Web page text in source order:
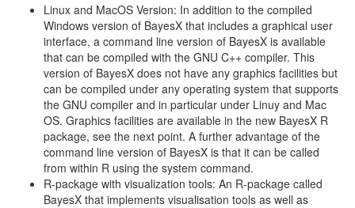
Linux and MacOS Version: In addition to the compiled
Windows version of BayesX that includes a graphical user
interface, a command line version of BayesX is available
that can be compiled with the GNU C++ compiler. This
version of BayesX does not have any graphics facilities but
can be compiled under any operating system that supports
the GNU compiler and in particular under Linuy and Mac
OS. Graphics facilities are available in the new BayesX R
package, see the next point. A further advantage of the
command line version of BayesX is that it can be called
from within R using the system command.
R-package with visualization tools: An R-package called
BayesX that implements visualisation tools as well as